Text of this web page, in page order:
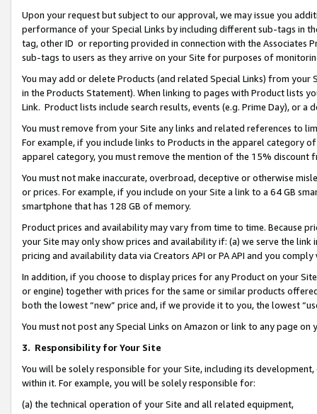
Upon your request but subject to our approval, we may issue you
performance of your Special Links by including different sub-tags in
tag, other ID or reporting provided in connection with the Associates
sub-tags to users as they arrive on your Site for purposes of
You may add or delete Products (and related Special Links) from
in the Products Statement). When linking to pages with Product lists
Link. Product lists include search results, events (e.g. Prime Day), or a
You must remove from your Site any links and related references to
For example, if you include links to Products in the apparel category
apparel category, you must remove the mention of the 15% discount
You must not make inaccurate, overbroad, deceptive or otherwise
or prices. For example, if you include on your Site a link to a 64 GB
smartphone that has 128 GB of memory.
Product prices and availability may vary from time to time. Because
your Site may only show prices and availability if: (a) we serve the
pricing and availability data via Creators API or PA API and you
In addition, if you choose to display prices for any Product on your
or engine) together with prices for the same or similar products
both the lowest “new” price and, if we provide it to you, the lowest
You must not post any Special Links on Amazon or link to any page
3. Responsibility for Your Site
You will be solely responsible for your Site, including its
within it. For example, you will be solely responsible for:
(a) the technical operation of your Site and all related equipment,